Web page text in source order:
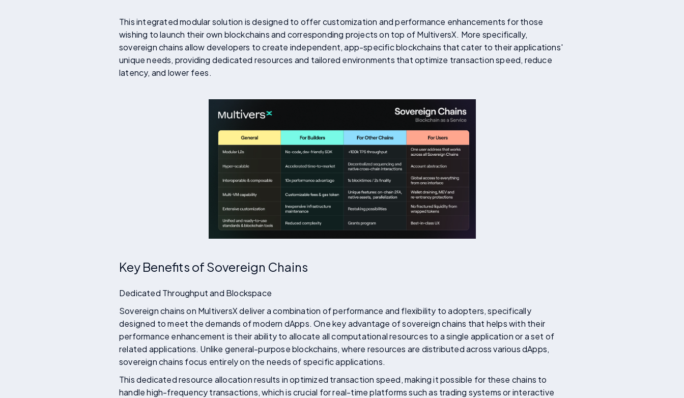
This integrated modular solution is designed to offer customization and performance enhancements for those
wishing to launch their own blockchains and corresponding projects on top of MultiversX. More specifically,
sovereign chains allow developers to create independent, app-specific blockchains that cater to their applications'
unique needs, providing dedicated resources and tailored environments that optimize transaction speed, reduce
latency, and lower fees.
Key Benefits of Sovereign Chains
Dedicated Throughput and Blockspace
Sovereign chains on MultiversX deliver a combination of performance and flexibility to adopters, specifically
designed to meet the demands of modern dApps. One key advantage of sovereign chains that helps with their
performance enhancement is their ability to allocate all computational resources to a single application or a set of
related applications. Unlike general-purpose blockchains, where resources are distributed across various dApps,
sovereign chains focus entirely on the needs of specific applications.
This dedicated resource allocation results in optimized transaction speed, making it possible for these chains to
handle high-frequency transactions, which is crucial for real-time platforms such as trading systems or interactive